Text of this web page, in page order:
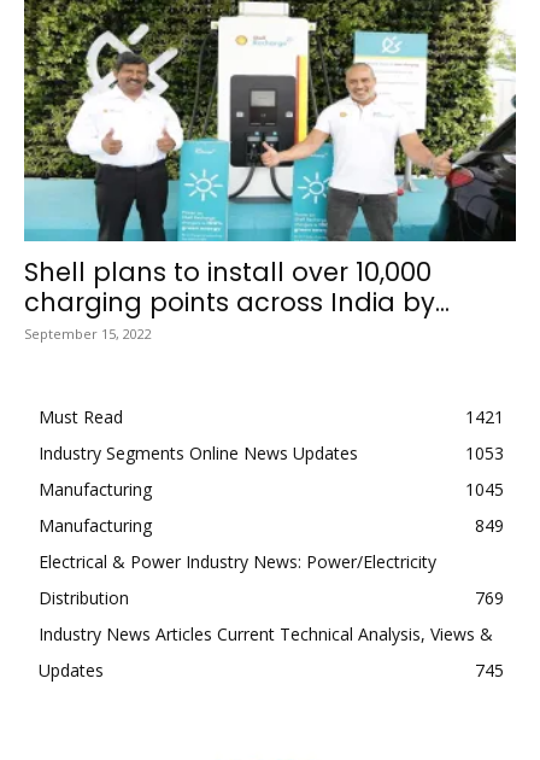
Shell plans to install over 10,000
charging points across India by...
September 15, 2022
Must Read
1421
Industry Segments Online News Updates
1053
Manufacturing
1045
Manufacturing
849
Electrical & Power Industry News: Power/Electricity
Distribution
769
Industry News Articles Current Technical Analysis, Views &
Updates
745